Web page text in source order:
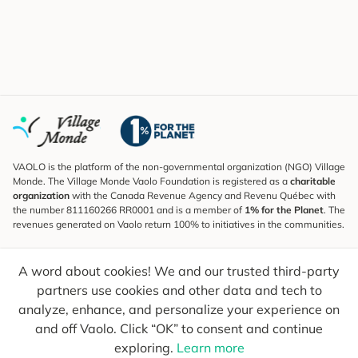
A word about cookies! We and our trusted third-party
partners use cookies and other data and tech to
analyze, enhance, and personalize your experience on
and off Vaolo. Click “OK” to consent and continue
exploring. Learn more
VAOLO is the platform of the non-governmental organization (NGO) Village
Monde. The Village Monde Vaolo Foundation is registered as a charitable
organization with the Canada Revenue Agency and Revenu Québec with
the number 811160266 RR0001 and is a member of 1% for the Planet. The
revenues generated on Vaolo return 100% to initiatives in the communities.
To find out what's new, follow our explorers and receive tips for more
conscious travel.
Your email Send